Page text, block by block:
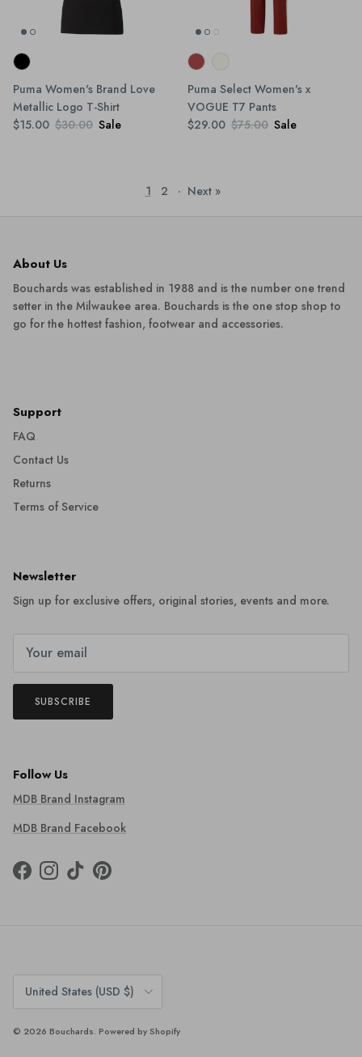
Puma Women's Brand Love
Metallic Logo T-Shirt
$15.00 $30.00 Sale
Puma Select Women's x
VOGUE T7 Pants
$29.00 $75.00 Sale
1 2 · Next »
About Us
Bouchards was established in 1988 and is the number one trend
setter in the Milwaukee area. Bouchards is the one stop shop to
go for the hottest fashion, footwear and accessories.
Support
FAQ
Contact Us
Returns
Terms of Service
Newsletter
Sign up for exclusive offers, original stories, events and more.
SUBSCRIBE
Follow Us
MDB Brand Instagram
MDB Brand Facebook
FacebookInstagram
TikTokPinterest
Country/Region
United States (USD $)
© 2026 Bouchards. Powered by Shopify